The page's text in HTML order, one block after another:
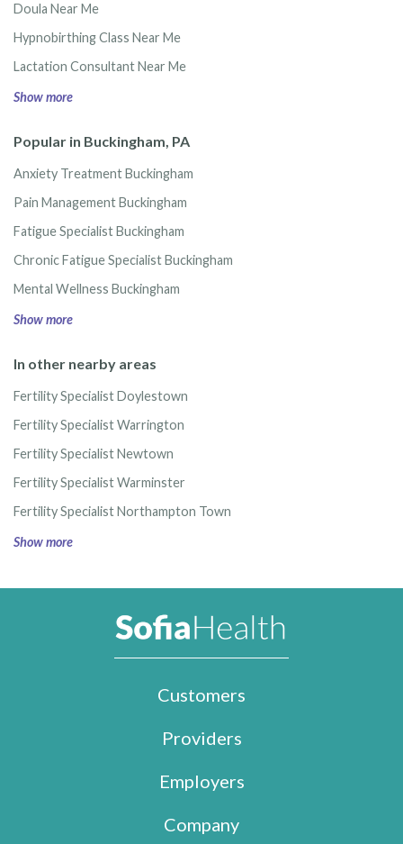
Doula Near Me
Hypnobirthing Class Near Me
Lactation Consultant Near Me
Show more
Popular in Buckingham, PA
Anxiety Treatment Buckingham
Pain Management Buckingham
Fatigue Specialist Buckingham
Chronic Fatigue Specialist Buckingham
Mental Wellness Buckingham
Show more
In other nearby areas
Fertility Specialist Doylestown
Fertility Specialist Warrington
Fertility Specialist Newtown
Fertility Specialist Warminster
Fertility Specialist Northampton Town
Show more
Customers
Providers
Employers
Company